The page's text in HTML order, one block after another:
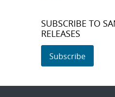
SUBSCRIBE TO
RELEASES
Subscribe